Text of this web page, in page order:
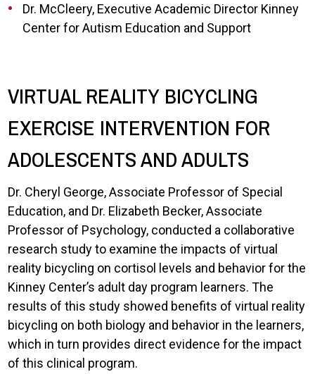
Dr. McCleery, Executive Academic Director Kinney
Center for Autism Education and Support
VIRTUAL REALITY BICYCLING
EXERCISE INTERVENTION FOR
ADOLESCENTS AND ADULTS
Dr. Cheryl George, Associate Professor of Special
Education, and Dr. Elizabeth Becker, Associate
Professor of Psychology, conducted a collaborative
research study to examine the impacts of virtual
reality bicycling on cortisol levels and behavior for the
Kinney Center’s adult day program learners. The
results of this study showed benefits of virtual reality
bicycling on both biology and behavior in the learners,
which in turn provides direct evidence for the impact
of this clinical program.